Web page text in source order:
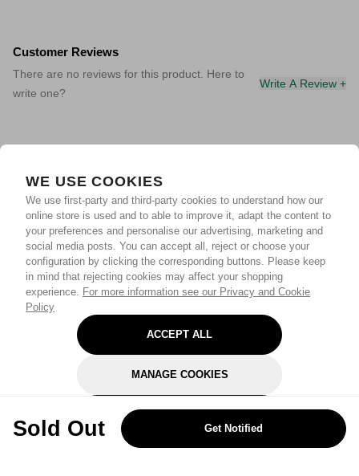
WE USE COOKIES
We use first-party and third-party cookies to understand how our
online store is used and to able to improve it, adapt the content to
your preferences and personalise our advertising, marketing and
social media posts. You can accept all, reject or choose your
configuration by clicking the corresponding buttons. Please keep
in mind that rejecting cookies may affect your shopping
experience. For more information see our Privacy and Cookie
Policy
ACCEPT ALL
MANAGE COOKIES
REJECT OPTIONAL
Sold Out Get Notified
Customer Reviews
There are no reviews for this product. Here to
write one?
Write A Review +